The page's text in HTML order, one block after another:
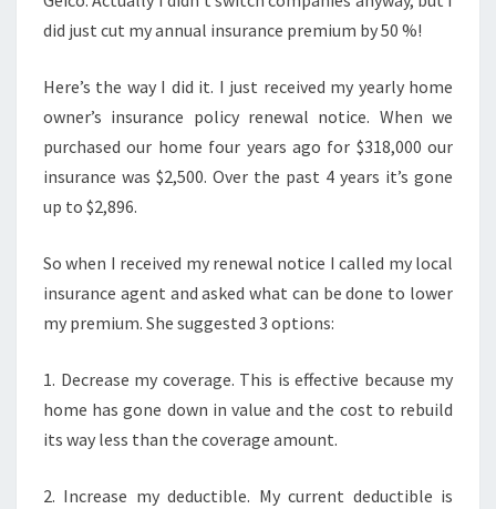
did just cut my annual insurance premium by 50 %!
Here’s the way I did it. I just received my yearly home
owner’s insurance policy renewal notice. When we
purchased our home four years ago for $318,000 our
insurance was $2,500. Over the past 4 years it’s gone
up to $2,896.
So when I received my renewal notice I called my local
insurance agent and asked what can be done to lower
my premium. She suggested 3 options:
1. Decrease my coverage. This is effective because my
home has gone down in value and the cost to rebuild
its way less than the coverage amount.
2. Increase my deductible. My current deductible is